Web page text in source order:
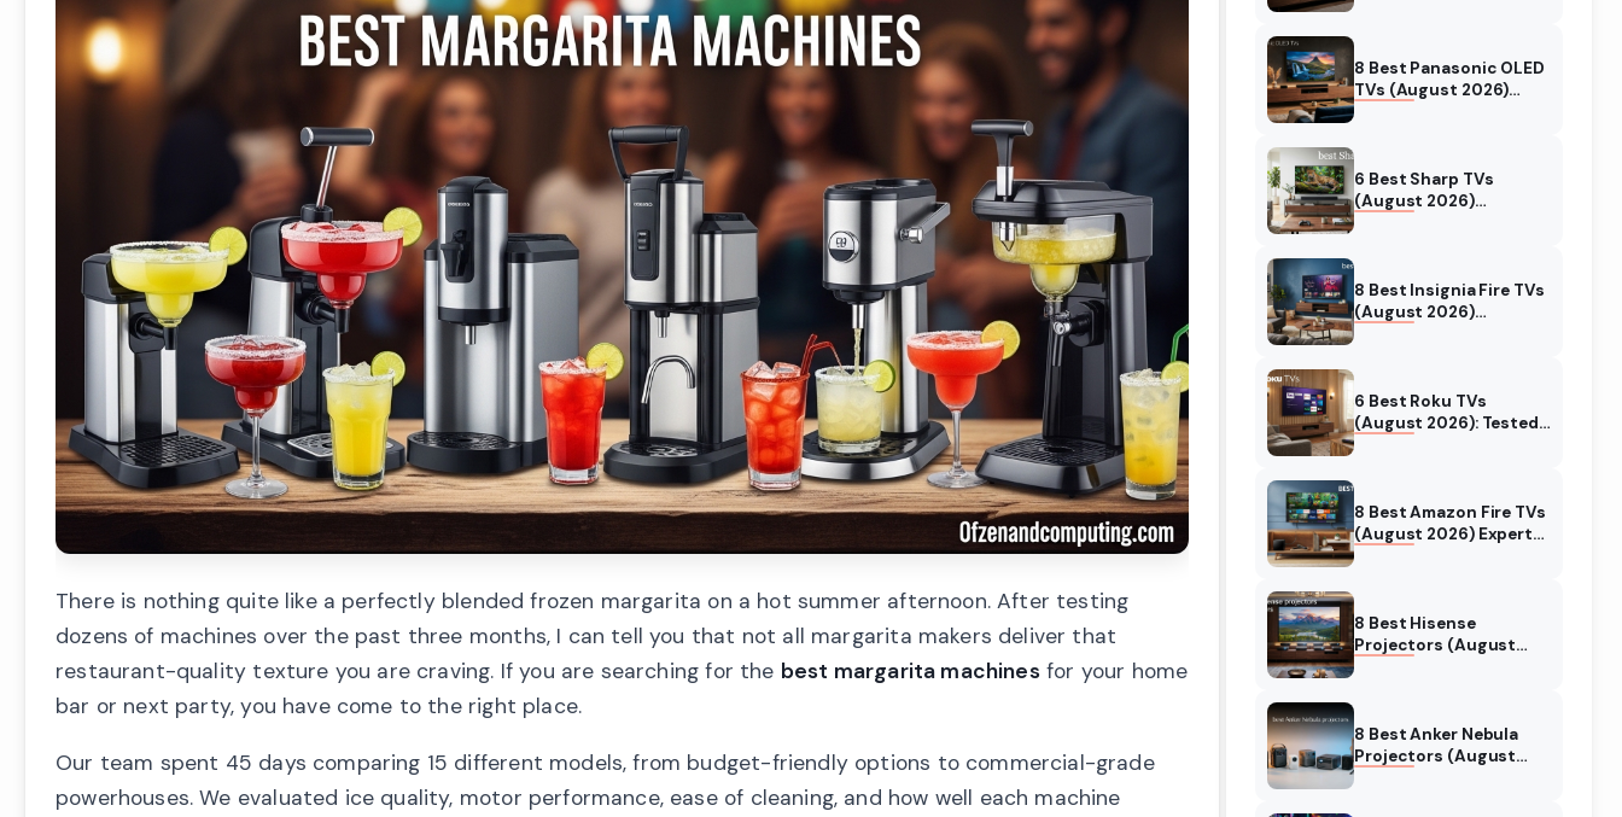
There is nothing quite like a perfectly blended frozen margarita on a hot summer afternoon. After testing
dozens of machines over the past three months, I can tell you that not all margarita makers deliver that
restaurant-quality texture you are craving. If you are searching for the best margarita machines for your home
bar or next party, you have come to the right place.
Our team spent 45 days comparing 15 different models, from budget-friendly options to commercial-grade
powerhouses. We evaluated ice quality, motor performance, ease of cleaning, and how well each machine
8 Best Panasonic OLED
TVs (August 2026)
6 Best Sharp TVs
(August 2026)
8 Best Insignia Fire TVs
(August 2026)
6 Best Roku TVs
(August 2026): Tested
8 Best Amazon Fire TVs
(August 2026) Expert
8 Best Hisense
Projectors (August
8 Best Anker Nebula
Projectors (August